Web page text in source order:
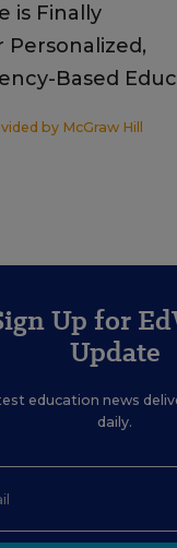
is Finally
Personalized,
Based
by McGraw Hill
Up for
Update
education news
daily.